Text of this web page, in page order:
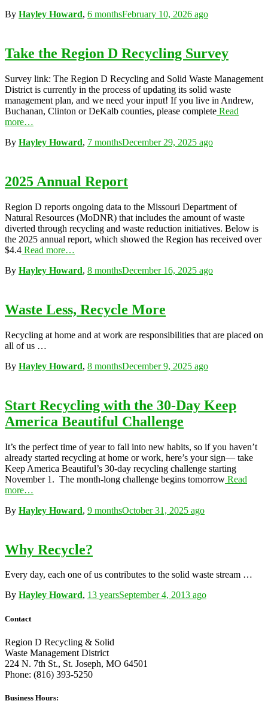
By Hayley Howard, 6 monthsFebruary 10, 2026 ago
Take the Region D Recycling Survey
Survey link: The Region D Recycling and Solid Waste Management
District is currently in the process of updating its solid waste
management plan, and we need your input! If you live in Andrew,
Buchanan, Clinton or DeKalb counties, please complete Read
more…
By Hayley Howard, 7 monthsDecember 29, 2025 ago
2025 Annual Report
Region D reports ongoing data to the Missouri Department of
Natural Resources (MoDNR) that includes the amount of waste
diverted through recycling and waste reduction initiatives. Below is
the 2025 annual report, which showed the Region has received over
$4.4 Read more…
By Hayley Howard, 8 monthsDecember 16, 2025 ago
Waste Less, Recycle More
Recycling at home and at work are responsibilities that are placed on
all of us …
By Hayley Howard, 8 monthsDecember 9, 2025 ago
Start Recycling with the 30-Day Keep
America Beautiful Challenge
It’s the perfect time of year to fall into new habits, so if you haven’t
already started recycling at home or work, here’s your sign— take
Keep America Beautiful’s 30-day recycling challenge starting
November 1. The month-long challenge begins tomorrow Read
more…
By Hayley Howard, 9 monthsOctober 31, 2025 ago
Why Recycle?
Every day, each one of us contributes to the solid waste stream …
By Hayley Howard, 13 yearsSeptember 4, 2013 ago
Contact
Region D Recycling & Solid
Waste Management District
224 N. 7th St., St. Joseph, MO 64501
Phone: (816) 393-5250
Business Hours: